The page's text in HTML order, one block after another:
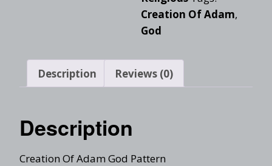
Creation Of Adam,
God
Description Reviews (0)
Description
Creation Of Adam God Pattern